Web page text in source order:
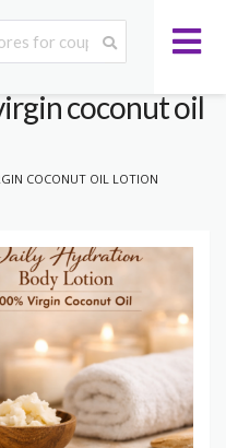
coconut oil
COCONUT OIL LOTION